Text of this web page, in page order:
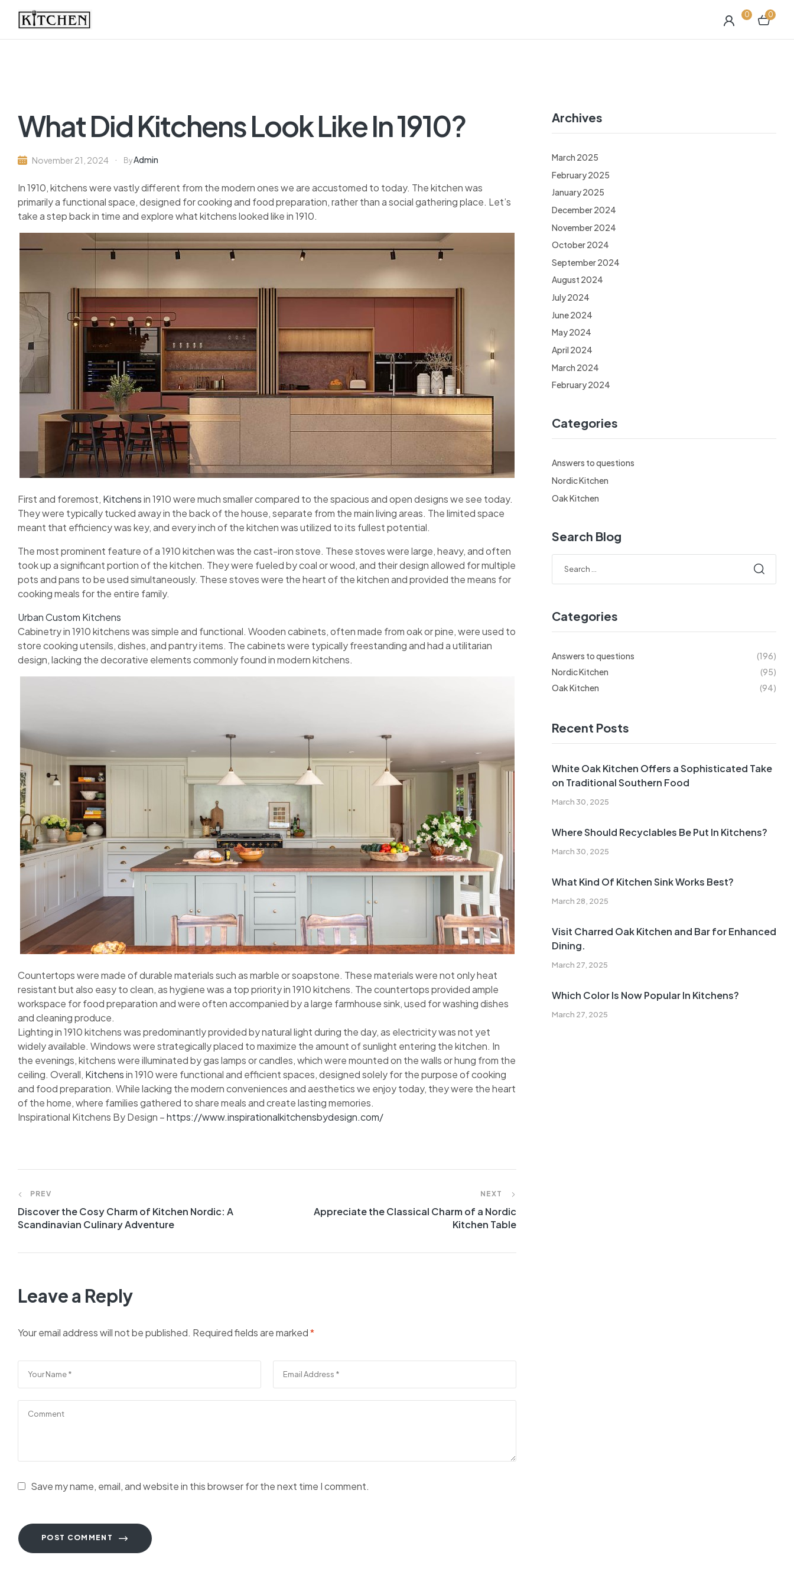
Inspirational
Design
0 0
What Did Kitchens Look Like In 1910?
November 21, 2024 ByAdmin
In 1910, kitchens were vastly different from the modern ones we are accustomed to today. The kitchen was
primarily a functional space, designed for cooking and food preparation, rather than a social gathering place. Let’s
take a step back in time and explore what kitchens looked like in 1910.
First and foremost, Kitchensin 1910 were much smaller compared to the spacious and open designs we see today.
They were typically tucked away in the back of the house, separate from the main living areas. The limited space
meant that efficiency was key, and every inch of the kitchen was utilized to its fullest potential.
The most prominent feature of a 1910 kitchen was the cast-iron stove. These stoves were large, heavy, and often
took up a significant portion of the kitchen. They were fueled by coal or wood, and their design allowed for multiple
pots and pans to be used simultaneously. These stoves were the heart of the kitchen and provided the means for
cooking meals for the entire family.
Urban Custom Kitchens
Cabinetry in 1910 kitchens was simple and functional. Wooden cabinets, often made from oak or pine, were used to
store cooking utensils, dishes, and pantry items. The cabinets were typically freestanding and had a utilitarian
design, lacking the decorative elements commonly found in modern kitchens.
Countertops were made of durable materials such as marble or soapstone. These materials were not only heat
resistant but also easy to clean, as hygiene was a top priority in 1910 kitchens. The countertops provided ample
workspace for food preparation and were often accompanied by a large farmhouse sink, used for washing dishes
and cleaning produce.
Lighting in 1910 kitchens was predominantly provided by natural light during the day, as electricity was not yet
widely available. Windows were strategically placed to maximize the amount of sunlight entering the kitchen. In
the evenings, kitchens were illuminated by gas lamps or candles, which were mounted on the walls or hung from the
ceiling. Overall, Kitchensin 1910 were functional and efficient spaces, designed solely for the purpose of cooking
and food preparation. While lacking the modern conveniences and aesthetics we enjoy today, they were the heart
of the home, where families gathered to share meals and create lasting memories.
Inspirational Kitchens By Design –https://www.inspirationalkitchensbydesign.com/
PREV
Discover the Cosy Charm of Kitchen Nordic: A
Scandinavian Culinary Adventure
NEXT
Appreciate the Classical Charm of a Nordic
Kitchen Table
Leave a Reply
Your email address will not be published. Required fields are marked*
Save my name, email, and website in this browser for the next time I comment.
POST COMMENT
Archives
March 2025
February 2025
January 2025
December 2024
November 2024
October 2024
September 2024
August 2024
July 2024
June 2024
May 2024
April 2024
March 2024
February 2024
Categories
Answers to questions
Nordic Kitchen
Oak Kitchen
Search Blog
Categories
Answers to questions
(196)
Nordic Kitchen
(95)
Oak Kitchen
(94)
Recent Posts
March 30, 2025
White Oak Kitchen Offers a Sophisticated Take
on Traditional Southern Food
March 30, 2025
Where Should Recyclables Be Put In Kitchens?
March 28, 2025
What Kind Of Kitchen Sink Works Best?
March 27, 2025
Visit Charred Oak Kitchen and Bar for Enhanced
Dining.
March 27, 2025
Which Color Is Now Popular In Kitchens?